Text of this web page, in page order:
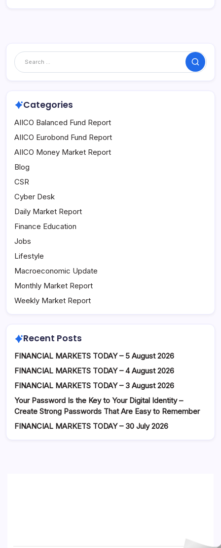
Search
Categories
AIICO Balanced Fund Report
AIICO Eurobond Fund Report
AIICO Money Market Report
Blog
CSR
Cyber Desk
Daily Market Report
Finance Education
Jobs
Lifestyle
Macroeconomic Update
Monthly Market Report
Weekly Market Report
Recent Posts
FINANCIAL MARKETS TODAY – 5 August 2026
FINANCIAL MARKETS TODAY – 4 August 2026
FINANCIAL MARKETS TODAY – 3 August 2026
Your Password Is the Key to Your Digital Identity –
Create Strong Passwords That Are Easy to Remember
FINANCIAL MARKETS TODAY – 30 July 2026